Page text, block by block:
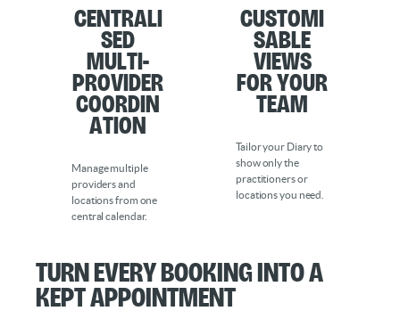
Centrali
sed
Multi-
Provider
Coordin
ation
Manage multiple
providers and
locations from one
central calendar.
Customi
sable
Views
for Your
Team
Tailor your Diary to
show only the
practitioners or
locations you need.
Turn every booking into a
kept appointment